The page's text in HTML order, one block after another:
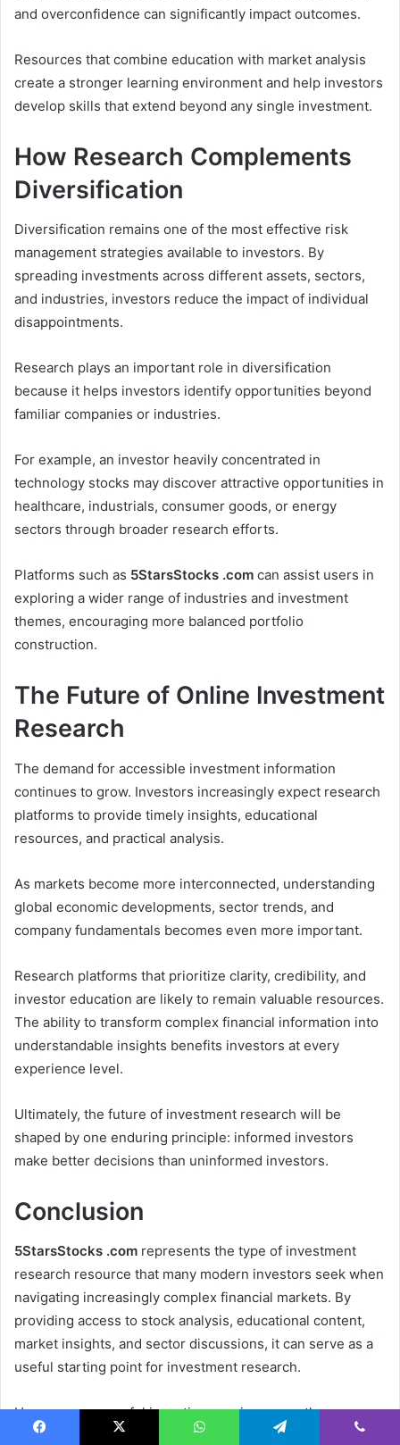
and overconfidence can significantly impact outcomes.
Resources that combine education with market analysis
create a stronger learning environment and help investors
develop skills that extend beyond any single investment.
How Research Complements
Diversification
Diversification remains one of the most effective risk
management strategies available to investors. By
spreading investments across different assets, sectors,
and industries, investors reduce the impact of individual
disappointments.
Research plays an important role in diversification
because it helps investors identify opportunities beyond
familiar companies or industries.
For example, an investor heavily concentrated in
technology stocks may discover attractive opportunities in
healthcare, industrials, consumer goods, or energy
sectors through broader research efforts.
Platforms such as 5StarsStocks .com can assist users in
exploring a wider range of industries and investment
themes, encouraging more balanced portfolio
construction.
The Future of Online Investment
Research
The demand for accessible investment information
continues to grow. Investors increasingly expect research
platforms to provide timely insights, educational
resources, and practical analysis.
As markets become more interconnected, understanding
global economic developments, sector trends, and
company fundamentals becomes even more important.
Research platforms that prioritize clarity, credibility, and
investor education are likely to remain valuable resources.
The ability to transform complex financial information into
understandable insights benefits investors at every
experience level.
Ultimately, the future of investment research will be
shaped by one enduring principle: informed investors
make better decisions than uninformed investors.
Conclusion
5StarsStocks .com represents the type of investment
research resource that many modern investors seek when
navigating increasingly complex financial markets. By
providing access to stock analysis, educational content,
market insights, and sector discussions, it can serve as a
useful starting point for investment research.
However, successful investing requires more than access
to information. It demands discipline, patience, critical